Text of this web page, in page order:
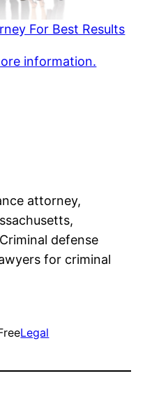
For Best Results
information.
attorney,
defense
for criminal
Legal